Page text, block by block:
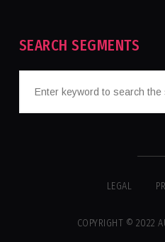
SEARCH SEGMENTS
LEGAL
COPYRIGHT © 2022